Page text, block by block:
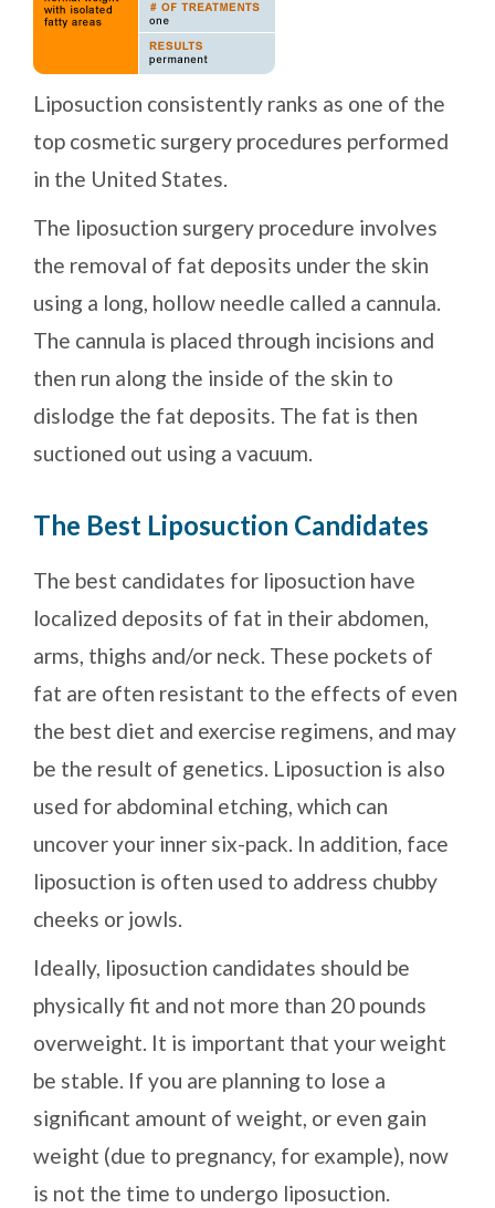
Liposuction consistently ranks as one of the
top cosmetic surgery procedures performed
in the United States.
The liposuction surgery procedure involves
the removal of fat deposits under the skin
using a long, hollow needle called a cannula.
The cannula is placed through incisions and
then run along the inside of the skin to
dislodge the fat deposits. The fat is then
suctioned out using a vacuum.
The Best Liposuction Candidates
The best candidates for liposuction have
localized deposits of fat in their abdomen,
arms, thighs and/or neck. These pockets of
fat are often resistant to the effects of even
the best diet and exercise regimens, and may
be the result of genetics. Liposuction is also
used for abdominal etching, which can
uncover your inner six-pack. In addition, face
liposuction is often used to address chubby
cheeks or jowls.
Ideally, liposuction candidates should be
physically fit and not more than 20 pounds
overweight. It is important that your weight
be stable. If you are planning to lose a
significant amount of weight, or even gain
weight (due to pregnancy, for example), now
is not the time to undergo liposuction.